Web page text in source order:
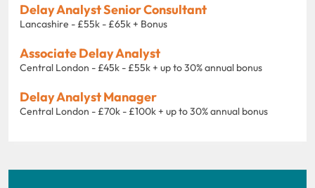
Delay Analyst Senior Consultant
Lancashire - £55k - £65k + Bonus
Associate Delay Analyst
Central London - £45k - £55k + up to 30% annual bonus
Delay Analyst Manager
Central London - £70k - £100k + up to 30% annual bonus